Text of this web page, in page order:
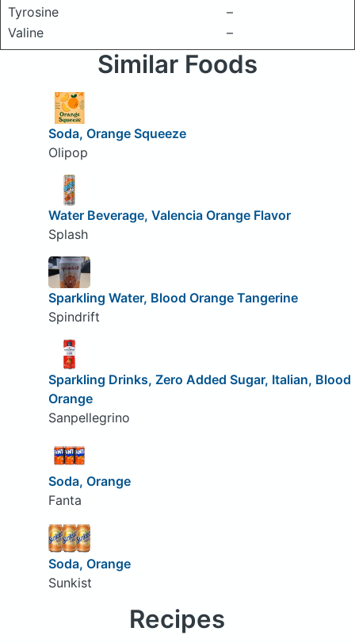
Tyrosine
–
Valine
–
Similar Foods
Soda, Orange Squeeze
Olipop
Water Beverage, Valencia Orange Flavor
Splash
Sparkling Water, Blood Orange Tangerine
Spindrift
Sparkling Drinks, Zero Added Sugar, Italian, Blood
Orange
Sanpellegrino
Soda, Orange
Fanta
Soda, Orange
Sunkist
Recipes